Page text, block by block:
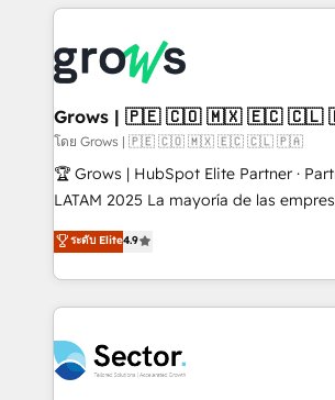
advanced optimization & adoption 📍 São Paulo, BR
• Des Moines, IA • New York, NY
prévisible, croissance mesurable. 🔌 Intégrations
Dynamics..), VOIP (Aircall, Ringover,
Oneflow. 💻 Développements custom : CRM UI
Extensions (React), Serverless Node.js,
Objects, thèmes HubL, agents IA &
Secteurs : Industrie, Distribution B2B,
B2B, Immobilier, Viticulture, Finance. 🚀 Nos livrables
Sales + Service Hub, synchronisation
HubSpot temps réel, formation équipes. 🏆
Integration. 📩 Parlons de votre projet →
digitaweb.com
Grows | 🇵🇪 🇨🇴 🇲🇽 🇪🇨 🇨🇱
โดย Grows | 🇵🇪 🇨🇴 🇲🇽 🇪🇨 🇨🇱 🇵🇦
🏆 Grows | HubSpot Elite Partner ·
LATAM 2025 La mayoría de las empresas en LATAM
no tienen un problema de
problema de orden. Equipos
dispersos y procesos que dependen
clave — no de sistemas. Eso frena el
⚙️ Grows ordena los procesos
marketing, ventas y servicio, e
ระดับ Elite4.9